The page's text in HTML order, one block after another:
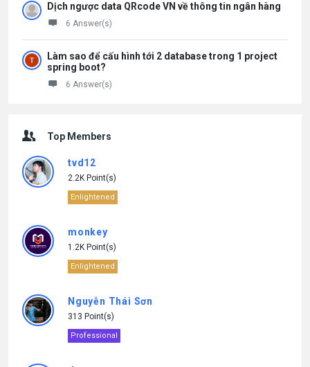
Dịch ngược data QRcode VN về thông tin ngân hàng
6 Answer(s)
Làm sao để cấu hình tới 2 database trong 1 project
spring boot?
6 Answer(s)
Top Members
tvd12
2.2K Point(s)
Enlightened
monkey
1.2K Point(s)
Enlightened
Nguyễn Thái Sơn
313 Point(s)
Professional